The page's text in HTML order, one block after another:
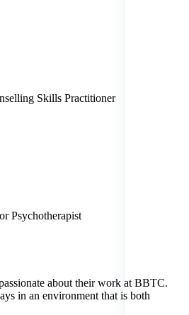
Skills Practitioner
Psychotherapist
about their work at BBTC.
in an environment that is both